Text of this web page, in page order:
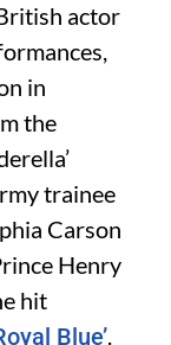
actor
in
the
trainee
Carson
Henry
hit
Blue’.